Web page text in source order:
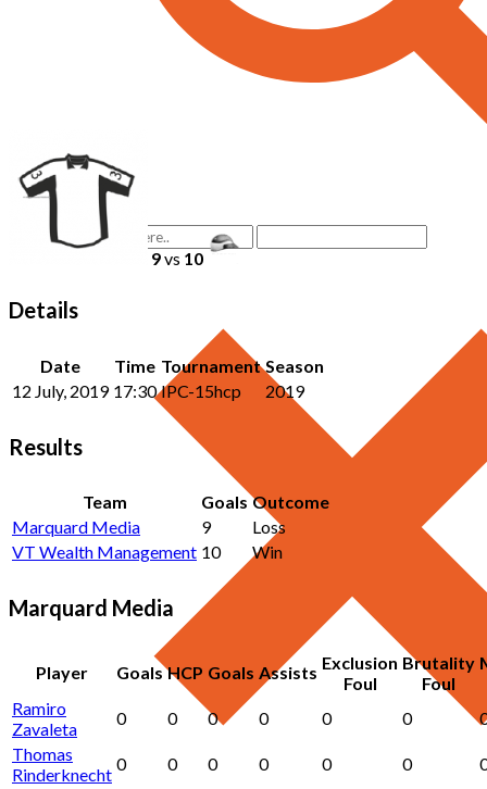
9vs 10
Details
Date Time Tournament Season
12 July, 2019 17:30 IPC-15hcp 2019
Results
Team Goals Outcome
Marquard Media
9
Loss
VT Wealth Management 10 Win
Marquard Media
Player Goals HCP Goals Assists Exclusion
Foul
Brutality
Foul
Ramiro
Zavaleta
0 0 0 0 0 0
Thomas
Rinderknecht
0 0 0 0 0 0